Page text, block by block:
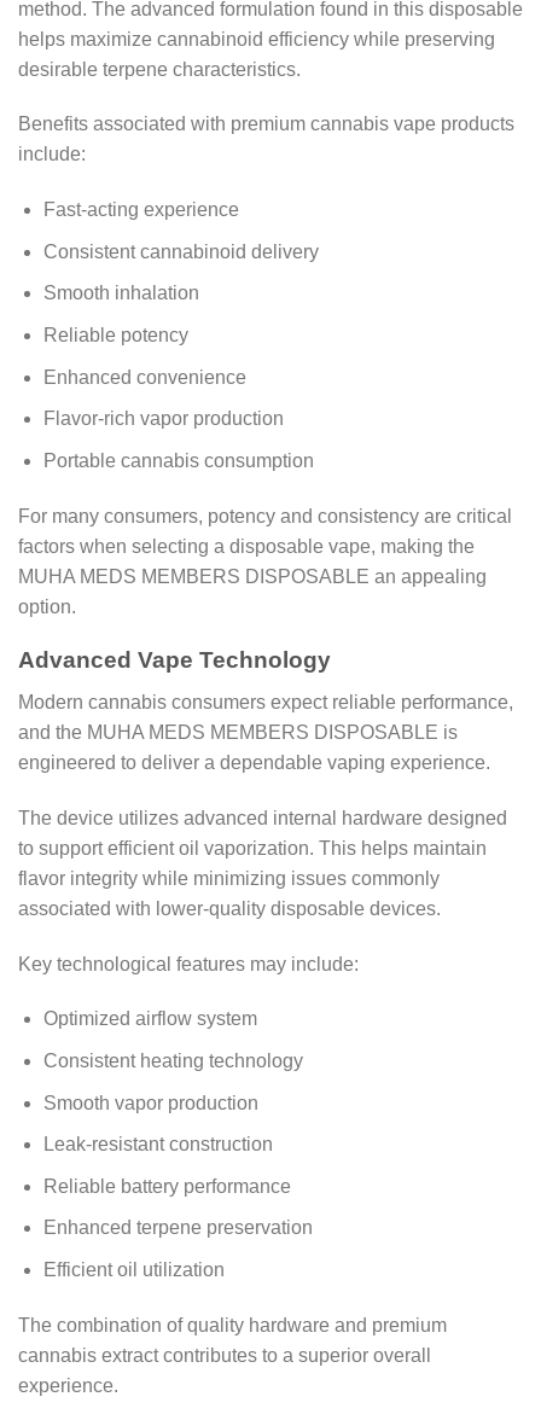
method. The advanced formulation found in this disposable
helps maximize cannabinoid efficiency while preserving
desirable terpene characteristics.
Benefits associated with premium cannabis vape products
include:
Fast-acting experience
Consistent cannabinoid delivery
Smooth inhalation
Reliable potency
Enhanced convenience
Flavor-rich vapor production
Portable cannabis consumption
For many consumers, potency and consistency are critical
factors when selecting a disposable vape, making the
MUHA MEDS MEMBERS DISPOSABLE an appealing
option.
Advanced Vape Technology
Modern cannabis consumers expect reliable performance,
and the MUHA MEDS MEMBERS DISPOSABLE is
engineered to deliver a dependable vaping experience.
The device utilizes advanced internal hardware designed
to support efficient oil vaporization. This helps maintain
flavor integrity while minimizing issues commonly
associated with lower-quality disposable devices.
Key technological features may include:
Optimized airflow system
Consistent heating technology
Smooth vapor production
Leak-resistant construction
Reliable battery performance
Enhanced terpene preservation
Efficient oil utilization
The combination of quality hardware and premium
cannabis extract contributes to a superior overall
experience.